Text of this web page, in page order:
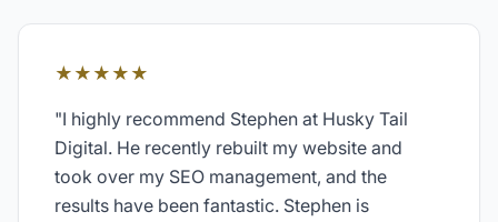
★★★★★
"I highly recommend Stephen at Husky Tail
Digital. He recently rebuilt my website and
took over my SEO management, and the
results have been fantastic. Stephen is